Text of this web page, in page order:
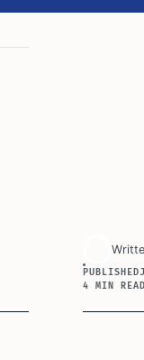
PUBLISHED
4 MIN READ